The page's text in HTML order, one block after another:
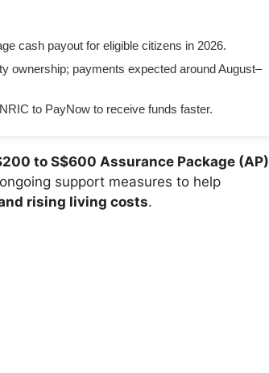
cash payout for eligible citizens in 2026.
ownership; payments expected around August–
to PayNow to receive funds faster.
to S$600 Assurance Package (AP)
support measures to help
rising living costs.